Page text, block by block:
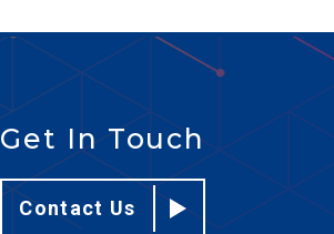
Get In Touch
Contact Us